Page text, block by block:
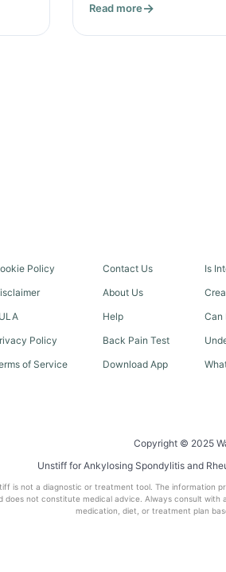
Read more
Policy
Policy
of Service
Contact Us
About Us
Help
Back Pain Test
Download App
Is
Can
Copyright © 2025
Unstiff for Ankylosing Spondylitis and
is not a diagnostic or treatment tool. The information
does not constitute medical advice. Always consult
medication, diet, or treatment plan